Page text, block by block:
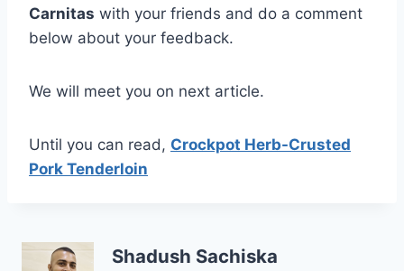
Carnitas with your friends and do a comment
below about your feedback.
We will meet you on next article.
Until you can read, Crockpot Herb-Crusted
Pork Tenderloin
Shadush Sachiska